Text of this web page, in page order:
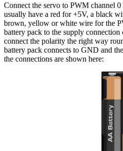
Connect the servo to PWM channel
usually have a red for +5V, a black
brown, yellow or white wire for the
battery pack to the supply
connect the polarity the right way
battery pack connects to GND and
the connections are shown here: